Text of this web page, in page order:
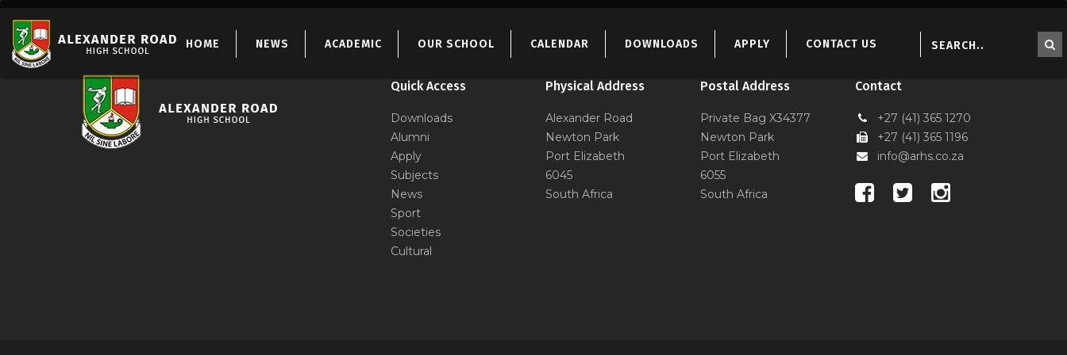
HOME NEWS ACADEMIC OUR SCHOOL CALENDAR DOWNLOADS APPLY CONTACT US
Quick Access
Downloads
Alumni
Apply
Subjects
News
Sport
Societies
Cultural
Physical Address
Alexander Road
Newton Park
Port Elizabeth
6045
South Africa
Postal Address
Private Bag X34377
Newton Park
Port Elizabeth
6055
South Africa
Contact
+27 (41) 365 1270
+27 (41) 365 1196
info@arhs.co.za